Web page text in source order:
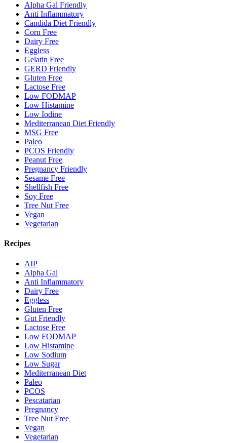
Alpha Gal Friendly
Anti Inflammatory
Candida Diet Friendly
Corn Free
Dairy Free
Eggless
Gelatin Free
GERD Friendly
Gluten Free
Lactose Free
Low FODMAP
Low Histamine
Low Iodine
Mediterranean Diet Friendly
MSG Free
Paleo
PCOS Friendly
Peanut Free
Pregnancy Friendly
Sesame Free
Shellfish Free
Soy Free
Tree Nut Free
Vegan
Vegetarian
Recipes
AIP
Alpha Gal
Anti Inflammatory
Dairy Free
Eggless
Gluten Free
Gut Friendly
Lactose Free
Low FODMAP
Low Histamine
Low Sodium
Low Sugar
Mediterranean Diet
Paleo
PCOS
Pescatarian
Pregnancy
Tree Nut Free
Vegan
Vegetarian